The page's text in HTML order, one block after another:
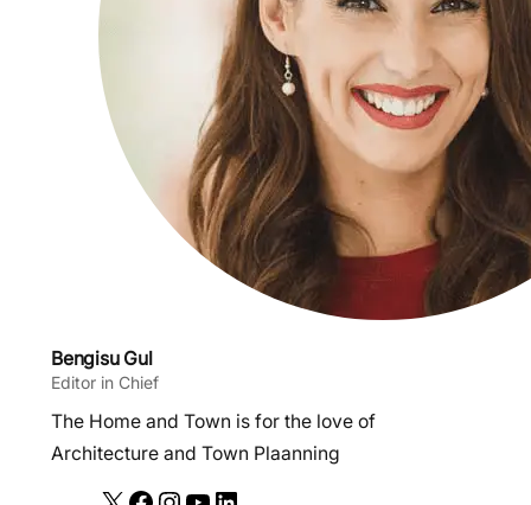
Bengisu Gul
Editor in Chief
The Home and Town is for the love of
Architecture and Town Plaanning